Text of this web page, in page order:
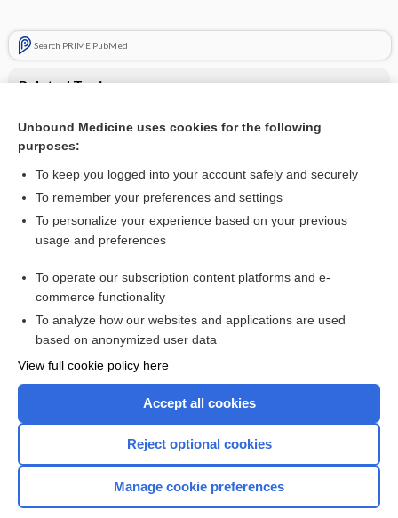
Search PRIME PubMed
Related Topics
Combination Drugs
Want to read the entire topic?
I’m already a subscriber
Browse sample topics
Home
Unbound Medicine uses cookies for the following
purposes:
To keep you logged into your account safely and securely
To remember your preferences and settings
To personalize your experience based on your previous
usage and preferences
To operate our subscription content platforms and e-
commerce functionality
To analyze how our websites and applications are used
based on anonymized user data
View full cookie policy here
Accept all cookies
Reject optional cookies
Manage cookie preferences